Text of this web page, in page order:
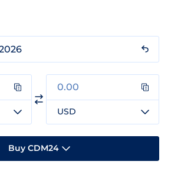
USD
Buy CDM24